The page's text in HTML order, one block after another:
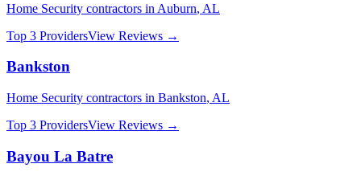
Home Security contractors in Auburn, AL
Top 3 ProvidersView Reviews →
Bankston
Home Security contractors in Bankston, AL
Top 3 ProvidersView Reviews →
Bayou La Batre